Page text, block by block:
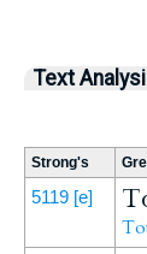
Text
Strong's
5119 [e]